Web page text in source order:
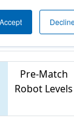
Accept
Teams
Pre-Match
Robot Levels